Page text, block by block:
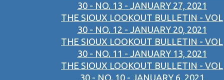
30 - NO. 13 - JANUARY 27, 2021
THE SIOUX LOOKOUT BULLETIN - VOL
30 - NO. 12 - JANUARY 20, 2021
THE SIOUX LOOKOUT BULLETIN - VOL
30 - NO. 11 - JANUARY 13, 2021
THE SIOUX LOOKOUT BULLETIN - VOL
30 - NO. 10 - JANUARY 6, 2021